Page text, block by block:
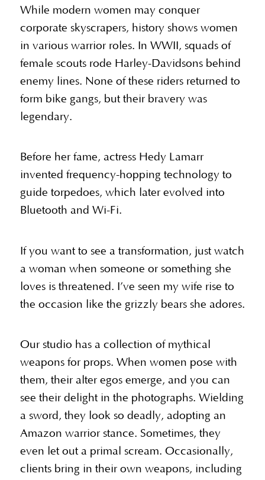
While modern women may conquer
corporate skyscrapers, history shows women
in various warrior roles. In WWII, squads of
female scouts rode Harley-Davidsons behind
enemy lines. None of these riders returned to
form bike gangs, but their bravery was
legendary.
Before her fame, actress Hedy Lamarr
invented frequency-hopping technology to
guide torpedoes, which later evolved into
Bluetooth and Wi-Fi.
If you want to see a transformation, just watch
a woman when someone or something she
loves is threatened. I’ve seen my wife rise to
the occasion like the grizzly bears she adores.
Our studio has a collection of mythical
weapons for props. When women pose with
them, their alter egos emerge, and you can
see their delight in the photographs. Wielding
a sword, they look so deadly, adopting an
Amazon warrior stance. Sometimes, they
even let out a primal scream. Occasionally,
clients bring in their own weapons, including